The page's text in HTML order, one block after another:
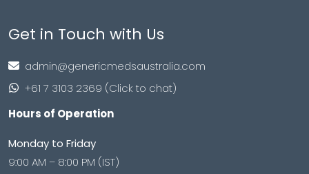
Get in Touch with Us
admin@genericmedsaustralia.com
+61 7 3103 2369 (Click to chat)
Hours of Operation
Monday to Friday
9:00 AM – 8:00 PM (IST)